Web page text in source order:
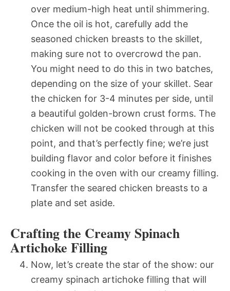
over medium-high heat until shimmering.
Once the oil is hot, carefully add the
seasoned chicken breasts to the skillet,
making sure not to overcrowd the pan.
You might need to do this in two batches,
depending on the size of your skillet. Sear
the chicken for 3-4 minutes per side, until
a beautiful golden-brown crust forms. The
chicken will not be cooked through at this
point, and that’s perfectly fine; we’re just
building flavor and color before it finishes
cooking in the oven with our creamy filling.
Transfer the seared chicken breasts to a
plate and set aside.
Crafting the Creamy Spinach
Artichoke Filling
Now, let’s create the star of the show: our
creamy spinach artichoke filling that will